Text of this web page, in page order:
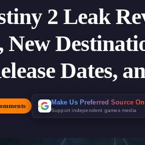
2 Leak
New
Dates,
Make Us Preferred Source
Support independent games media